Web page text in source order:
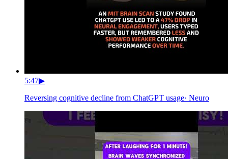
5:47▶
Reversing cognitive decline from ChatGPT usage· Neuro